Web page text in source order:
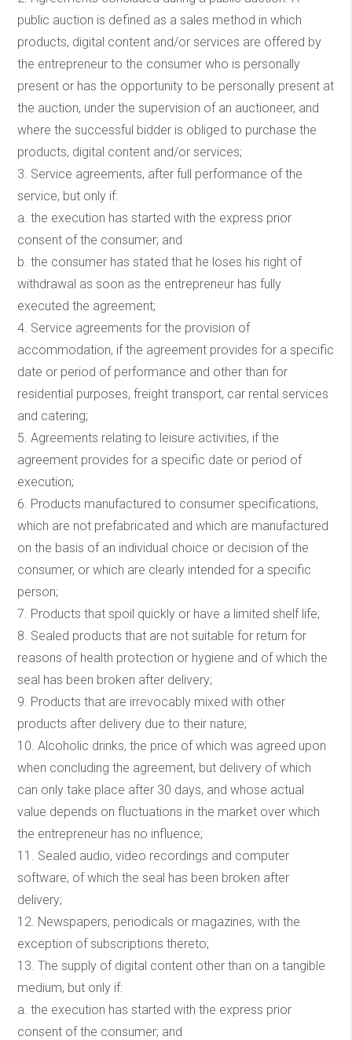
public auction is defined as a sales method in which
products, digital content and/or services are offered by
the entrepreneur to the consumer who is personally
present or has the opportunity to be personally present at
the auction, under the supervision of an auctioneer, and
where the successful bidder is obliged to purchase the
products, digital content and/or services;
3. Service agreements, after full performance of the
service, but only if:
a. the execution has started with the express prior
consent of the consumer; and
b. the consumer has stated that he loses his right of
withdrawal as soon as the entrepreneur has fully
executed the agreement;
4. Service agreements for the provision of
accommodation, if the agreement provides for a specific
date or period of performance and other than for
residential purposes, freight transport, car rental services
and catering;
5. Agreements relating to leisure activities, if the
agreement provides for a specific date or period of
execution;
6. Products manufactured to consumer specifications,
which are not prefabricated and which are manufactured
on the basis of an individual choice or decision of the
consumer, or which are clearly intended for a specific
person;
7. Products that spoil quickly or have a limited shelf life;
8. Sealed products that are not suitable for return for
reasons of health protection or hygiene and of which the
seal has been broken after delivery;
9. Products that are irrevocably mixed with other
products after delivery due to their nature;
10. Alcoholic drinks, the price of which was agreed upon
when concluding the agreement, but delivery of which
can only take place after 30 days, and whose actual
value depends on fluctuations in the market over which
the entrepreneur has no influence;
11. Sealed audio, video recordings and computer
software, of which the seal has been broken after
delivery;
12. Newspapers, periodicals or magazines, with the
exception of subscriptions thereto;
13. The supply of digital content other than on a tangible
medium, but only if:
a. the execution has started with the express prior
consent of the consumer; and